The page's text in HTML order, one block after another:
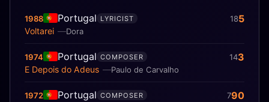
1988 Portugal
Dora
Voltarei
LYRICIST 185
1974 Portugal
Paulo de Carvalho
E Depois do Adeus
COMPOSER 143
1972 Portugal COMPOSER 790